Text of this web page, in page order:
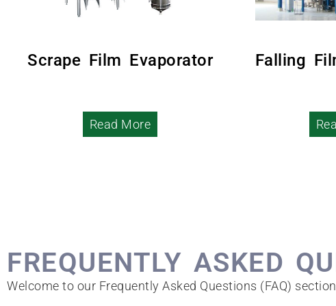
Scrape Film Evaporator
Read More
Falling
FREQUENTLY ASKED
Welcome to our Frequently Asked Questions (FAQ)